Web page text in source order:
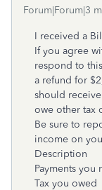
Forum|Forum|3
I received a
If you agree
respond to
a refund for
should
owe other tax
Be sure to
income on
Description
Payments you
Tax you owed